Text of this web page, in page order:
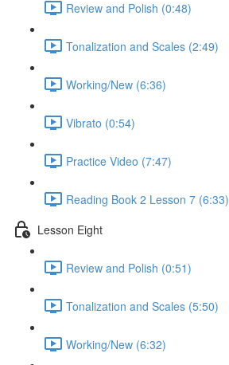
Review and Polish (0:48)
Tonalization and Scales (2:49)
Working/New (6:36)
Vibrato (0:54)
Practice Video (7:47)
Reading Book 2 Lesson 7 (6:33)
Lesson Eight
Review and Polish (0:51)
Tonalization and Scales (5:50)
Working/New (6:32)